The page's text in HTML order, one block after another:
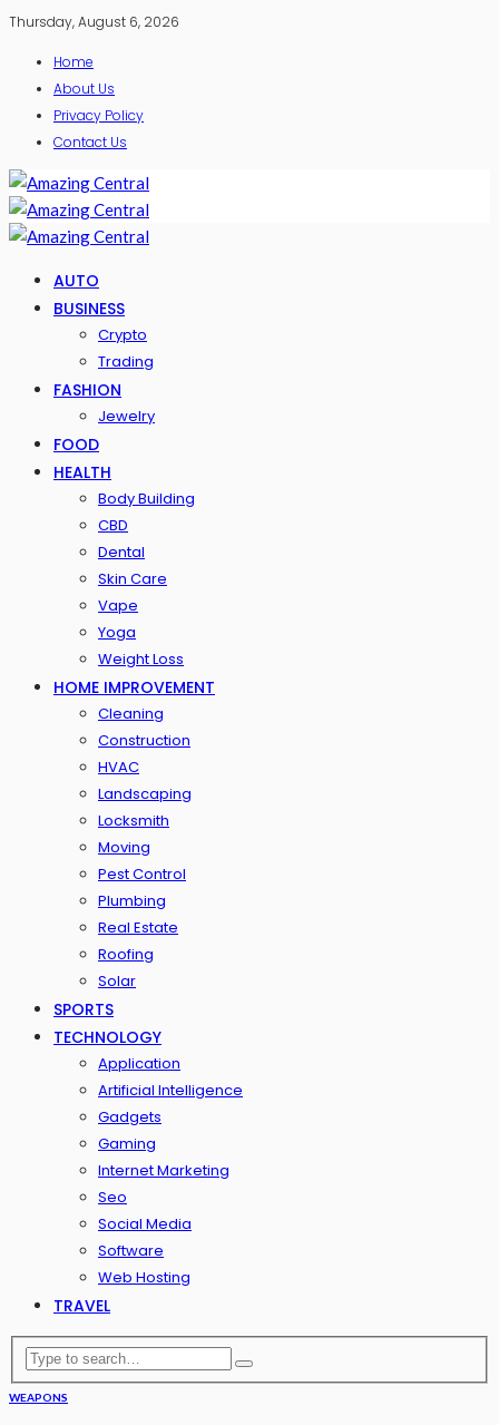
Thursday, August 6, 2026
Home
About Us
Privacy Policy
Contact Us
AUTO
BUSINESS
Crypto
Trading
FASHION
Jewelry
FOOD
HEALTH
Body Building
CBD
Dental
Skin Care
Vape
Yoga
Weight Loss
HOME IMPROVEMENT
Cleaning
Construction
HVAC
Landscaping
Locksmith
Moving
Pest Control
Plumbing
Real Estate
Roofing
Solar
SPORTS
TECHNOLOGY
Application
Artificial Intelligence
Gadgets
Gaming
Internet Marketing
Seo
Social Media
Software
Web Hosting
TRAVEL
WEAPONS